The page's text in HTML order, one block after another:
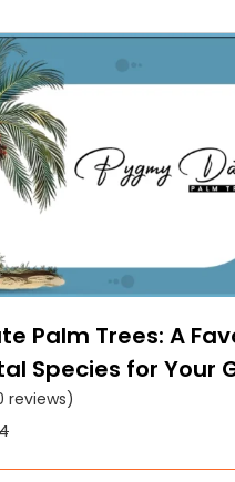
Palm Trees: A
Species for Your
reviews)